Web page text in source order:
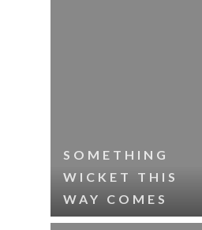
SOMETHING
WICKET THIS
WAY COMES